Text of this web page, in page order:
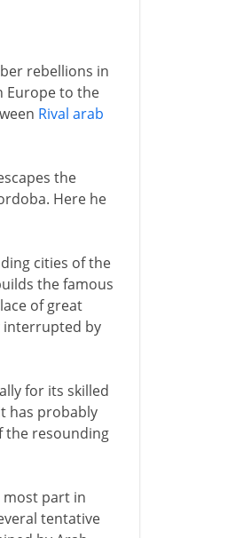
rebellions in
Europe to the
Rival arab
the
Here he
cities of the
the famous
of great
interrupted by
for its skilled
has probably
the resounding
most part in
tentative